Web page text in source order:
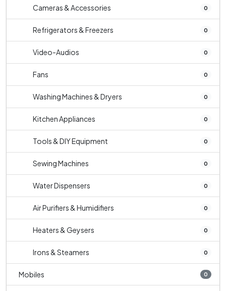
Cameras & Accessories 0
Refrigerators & Freezers 0
Video-Audios 0
Fans 0
Washing Machines & Dryers 0
Kitchen Appliances 0
Tools & DIY Equipment 0
Sewing Machines 0
Water Dispensers 0
Air Purifiers & Humidifiers 0
Heaters & Geysers 0
Irons & Steamers 0
Mobiles 0